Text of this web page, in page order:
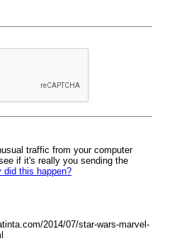
traffic from your computer
if it's really you sending the
did this happen?
2014/07/star-wars-marvel-